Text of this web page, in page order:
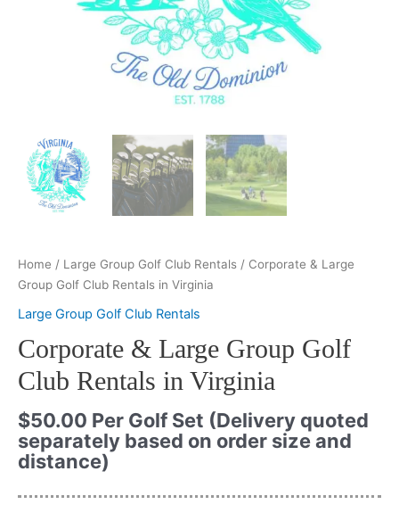
Home / Large Group Golf Club Rentals / Corporate & Large
Group Golf Club Rentals in Virginia
Large Group Golf Club Rentals
Corporate & Large Group Golf
Club Rentals in Virginia
$50.00 Per Golf Set (Delivery quoted
separately based on order size and
distance)